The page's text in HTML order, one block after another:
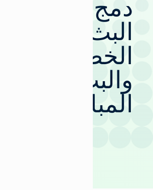
دمج
البث
الخطي
والبث
المباشر؟